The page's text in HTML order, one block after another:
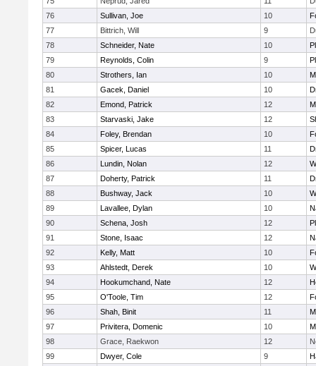
76
Sullivan, Joe 10
77
Bittrich, Will 9
78
Schneider, Nate 10
79
Reynolds, Colin 9
80
Strothers, Ian 10
81
Gacek, Daniel 10
82
Emond, Patrick 12
83
Starvaski, Jake 12
84
Foley, Brendan 10
85
Spicer, Lucas 11
86
Lundin, Nolan 12
87
Doherty, Patrick 11
88
Bushway, Jack 10
89
Lavallee, Dylan 10
90
Schena, Josh 12
91
Stone, Isaac 12
92
Kelly, Matt 10
93
Ahlstedt, Derek 10
94
Hookumchand, Nate 12
95
O'Toole, Tim 12
96
Shah, Binit 11
97
Privitera, Domenic 10
98
Grace, Raekwon 12
99
Dwyer, Cole 9